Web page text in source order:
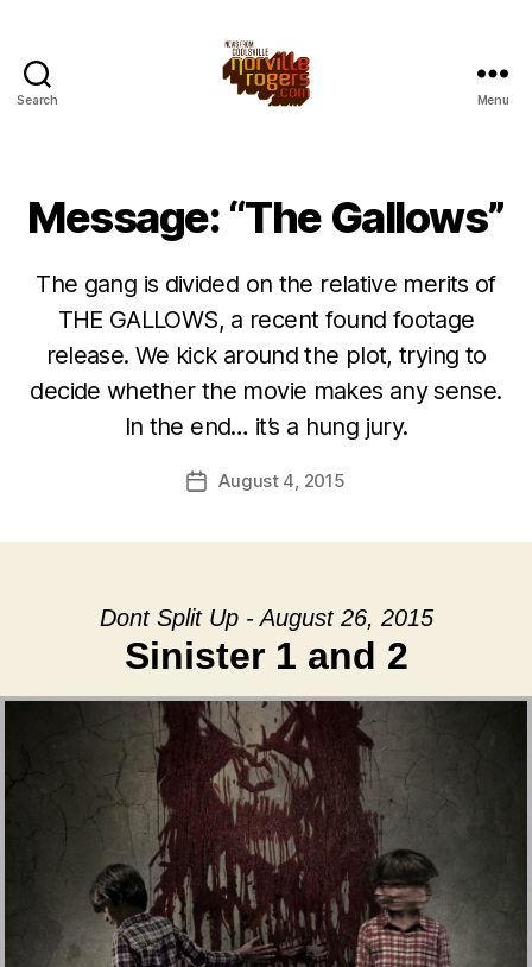
Search Menu
Message: “The Gallows”
The gang is divided on the relative merits of
THE GALLOWS, a recent found footage
release. We kick around the plot, trying to
decide whether the movie makes any sense.
In the end… it’s a hung jury.
PostAugust 4, 2015
Dont Split Up - August 26, 2015
Sinister 1 and 2